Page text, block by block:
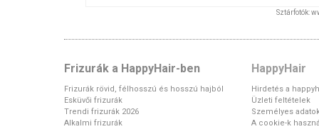
Sztárfotók:
Frizurák a HappyHair-ben
Frizurák rövid, félhosszú és hosszú hajból
Esküvői frizurák
Trendi frizurák 2026
Alkalmi frizurák
HappyHair
Hirdetés a
Üzleti feltételek
Személyes
A cookie-k